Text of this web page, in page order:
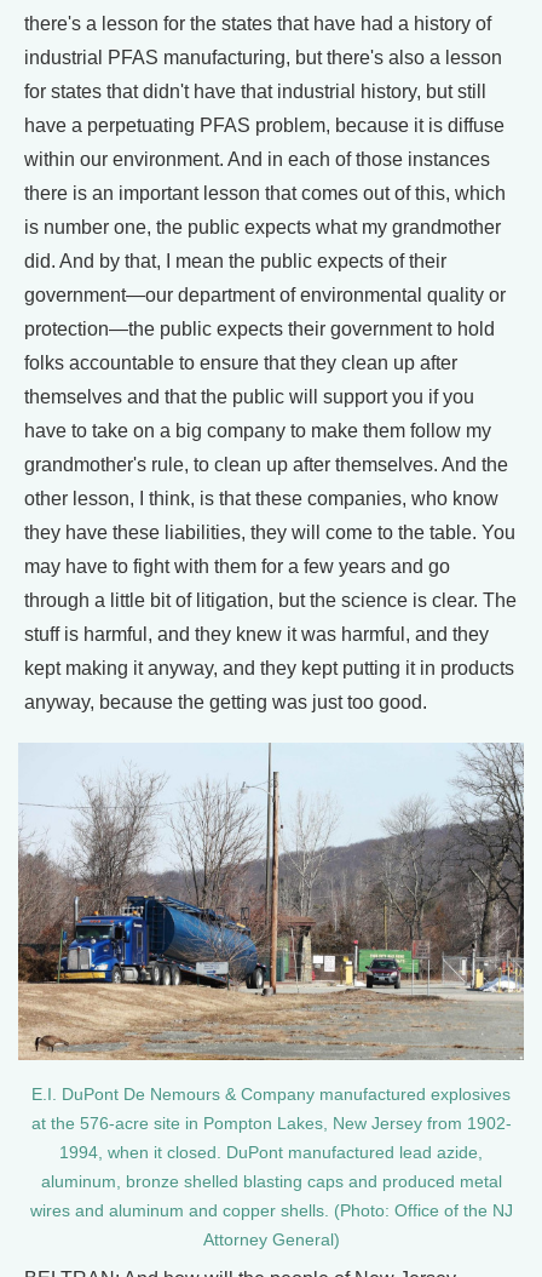
there's a lesson for the states that have had a history of
industrial PFAS manufacturing, but there's also a lesson
for states that didn't have that industrial history, but still
have a perpetuating PFAS problem, because it is diffuse
within our environment. And in each of those instances
there is an important lesson that comes out of this, which
is number one, the public expects what my grandmother
did. And by that, I mean the public expects of their
government—our department of environmental quality or
protection—the public expects their government to hold
folks accountable to ensure that they clean up after
themselves and that the public will support you if you
have to take on a big company to make them follow my
grandmother's rule, to clean up after themselves. And the
other lesson, I think, is that these companies, who know
they have these liabilities, they will come to the table. You
may have to fight with them for a few years and go
through a little bit of litigation, but the science is clear. The
stuff is harmful, and they knew it was harmful, and they
kept making it anyway, and they kept putting it in products
anyway, because the getting was just too good.
E.I. DuPont De Nemours & Company manufactured explosives
at the 576-acre site in Pompton Lakes, New Jersey from 1902-
1994, when it closed. DuPont manufactured lead azide,
aluminum, bronze shelled blasting caps and produced metal
wires and aluminum and copper shells. (Photo: Office of the NJ
Attorney General)